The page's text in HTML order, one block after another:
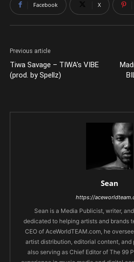
Facebook X
Previous article
Tiwa Savage – TIWA’s VIBE
(prod. by Spellz)
Sean
https://
Sean is a Media Publicist, writer,
dedicated to helping artists and brands
CEO of AceWorldTEAM.com, he
artist distribution, editorial content,
also serving as Chief Editor of The 99